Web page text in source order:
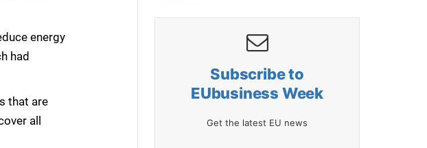
energy
had
that are
all
Subscribe to
EUbusiness Week
Get the latest EU news